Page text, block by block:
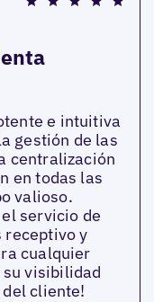
e intuitiva
gestión de las
centralización
en todas las
valioso.
servicio de
receptivo y
cualquier
visibilidad
cliente!